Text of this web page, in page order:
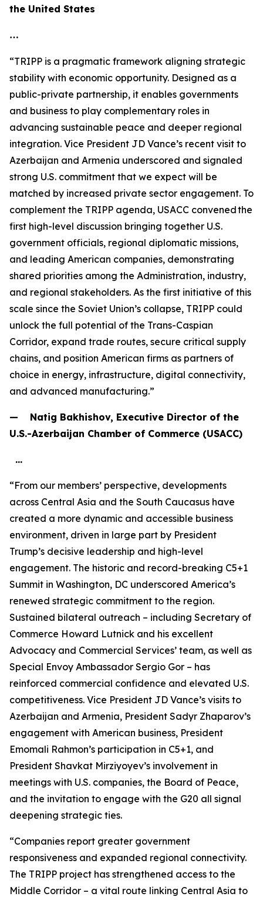
the United States
…
“TRIPP is a pragmatic framework aligning strategic
stability with economic opportunity. Designed as a
public-private partnership, it enables governments
and business to play complementary roles in
advancing sustainable peace and deeper regional
integration. Vice President JD Vance’s recent visit to
Azerbaijan and Armenia underscored and signaled
strong U.S. commitment that we expect will be
matched by increased private sector engagement. To
complement the TRIPP agenda, USACC convened the
first high-level discussion bringing together U.S.
government officials, regional diplomatic missions,
and leading American companies, demonstrating
shared priorities among the Administration, industry,
and regional stakeholders. As the first initiative of this
scale since the Soviet Union’s collapse, TRIPP could
unlock the full potential of the Trans-Caspian
Corridor, expand trade routes, secure critical supply
chains, and position American firms as partners of
choice in energy, infrastructure, digital connectivity,
and advanced manufacturing.”
— Natig Bakhishov, Executive Director of the
U.S.-Azerbaijan Chamber of Commerce (USACC)
…
“From our members’ perspective, developments
across Central Asia and the South Caucasus have
created a more dynamic and accessible business
environment, driven in large part by President
Trump’s decisive leadership and high-level
engagement. The historic and record-breaking C5+1
Summit in Washington, DC underscored America’s
renewed strategic commitment to the region.
Sustained bilateral outreach – including Secretary of
Commerce Howard Lutnick and his excellent
Advocacy and Commercial Services’ team, as well as
Special Envoy Ambassador Sergio Gor – has
reinforced commercial confidence and elevated U.S.
competitiveness. Vice President JD Vance’s visits to
Azerbaijan and Armenia, President Sadyr Zhaparov’s
engagement with American business, President
Emomali Rahmon’s participation in C5+1, and
President Shavkat Mirziyoyev’s involvement in
meetings with U.S. companies, the Board of Peace,
and the invitation to engage with the G20 all signal
deepening strategic ties.
“Companies report greater government
responsiveness and expanded regional connectivity.
The TRIPP project has strengthened access to the
Middle Corridor – a vital route linking Central Asia to